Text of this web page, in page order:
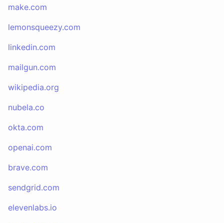
make.com
lemonsqueezy.com
linkedin.com
mailgun.com
wikipedia.org
nubela.co
okta.com
openai.com
brave.com
sendgrid.com
elevenlabs.io